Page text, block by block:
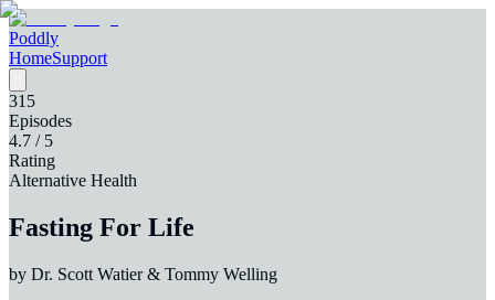
Poddly
HomeSupport
315
Episodes
4.7 / 5
Rating
Alternative Health
Fasting For Life
by Dr. Scott Watier & Tommy Welling